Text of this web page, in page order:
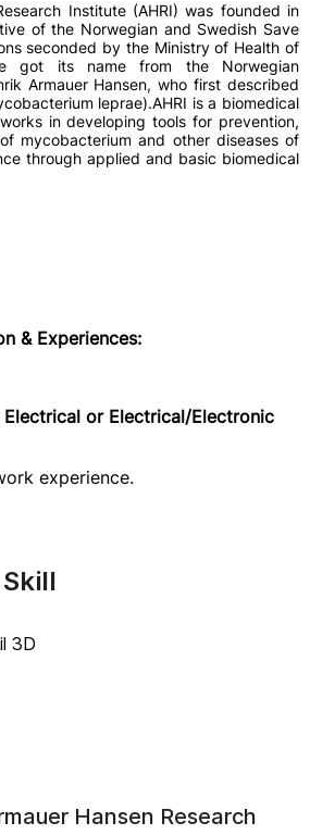
Institute (AHRI) was founded in
of the Norwegian and Swedish Save
seconded by the Ministry of Health of
got its name from the Norwegian
Armauer Hansen, who first described
leprae).AHRI is a biomedical
in developing tools for prevention,
mycobacterium and other diseases of
through applied and basic biomedical
& Experiences:
Electrical or Electrical/Electronic
experience.
3D
Hansen Research